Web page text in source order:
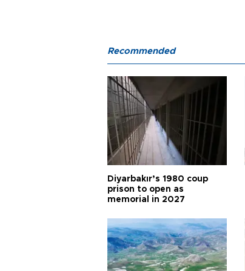
Recommended
Diyarbakır’s 1980 coup
prison to open as
memorial in 2027